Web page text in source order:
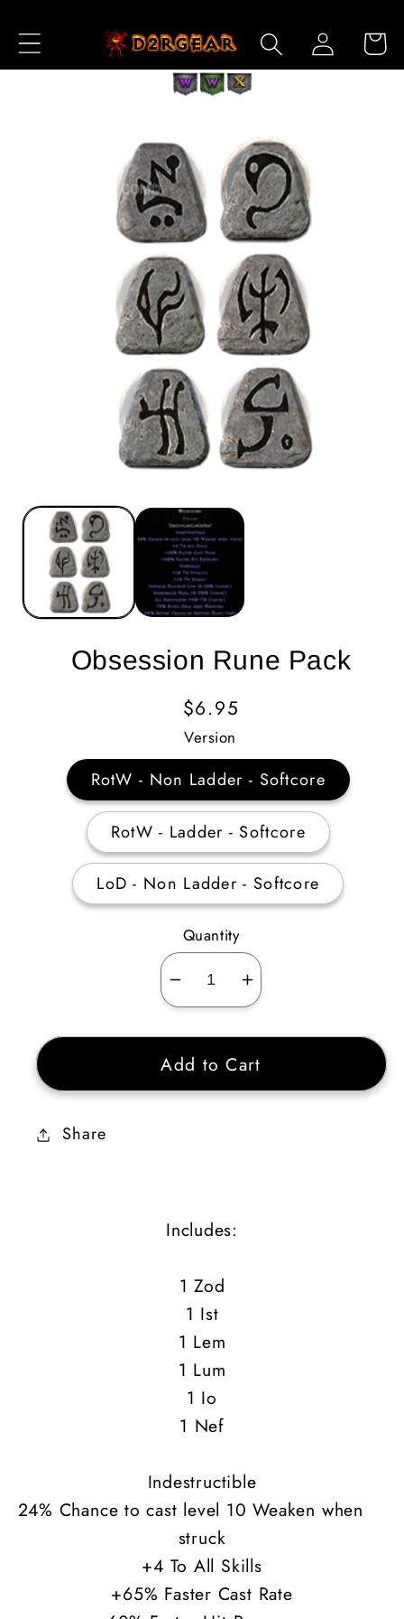
Content
Log
in
Cart
Information
Obsession Rune Pack
Regular
Price
$6.95
Version
RotW - Non Ladder - Softcore
RotW - Ladder - Softcore
LoD - Non Ladder - Softcore
Quantity
Decrease
quantity
for
Obsession
Rune
Increase
quantity
for
Obsession
Rune
Add to Cart
Share
Includes:
1 Zod
1 Ist
1 Lem
1 Lum
1 Io
1 Nef
Indestructible
24% Chance to cast level 10 Weaken when
struck
+4 To All Skills
+65% Faster Cast Rate